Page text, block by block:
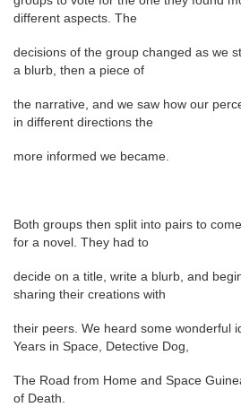
different aspects. The
decisions of the group changed as we
a blurb, then a piece of
the narrative, and we saw how our
in different directions the
more informed we became.
Both groups then split into pairs to
for a novel. They had to
decide on a title, write a blurb, and
sharing their creations with
their peers. We heard some wonderful
Years in Space, Detective Dog,
The Road from Home and Space
of Death.